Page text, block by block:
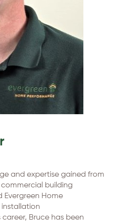
and expertise gained from
building
Evergreen Home
installation
Bruce has been